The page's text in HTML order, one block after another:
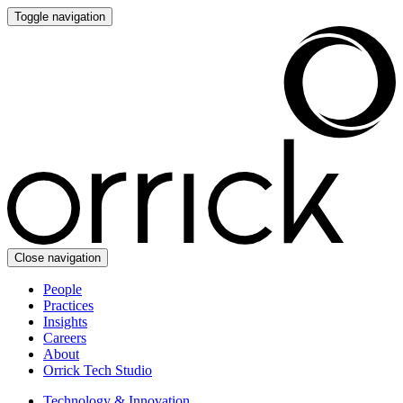
Toggle navigation
Close navigation
People
Practices
Insights
Careers
About
Orrick Tech Studio